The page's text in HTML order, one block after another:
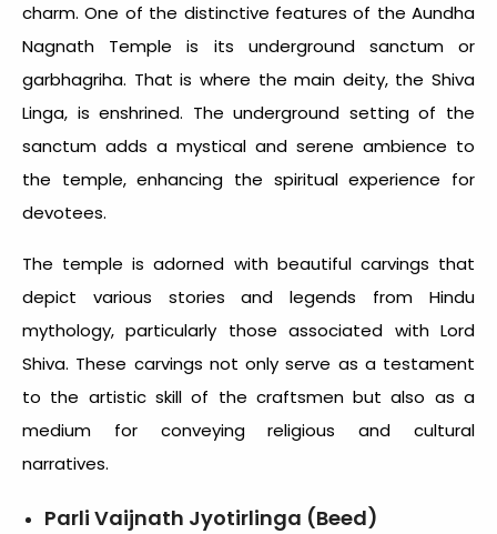
charm. One of the distinctive features of the Aundha
Nagnath Temple is its underground sanctum or
garbhagriha. That is where the main deity, the Shiva
Linga, is enshrined. The underground setting of the
sanctum adds a mystical and serene ambience to
the temple, enhancing the spiritual experience for
devotees.
The temple is adorned with beautiful carvings that
depict various stories and legends from Hindu
mythology, particularly those associated with Lord
Shiva. These carvings not only serve as a testament
to the artistic skill of the craftsmen but also as a
medium for conveying religious and cultural
narratives.
Parli Vaijnath Jyotirlinga (Beed)